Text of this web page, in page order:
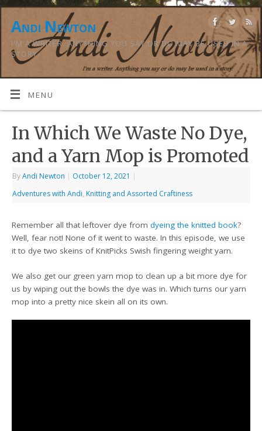
Andi Newton
I'M A WRITER. ANYTHING YOU SAY OR DO MAY BE USED IN A
STORY.
MENU
In Which We Waste No Dye,
and a Yarn Mop is Promoted
ByAndi Newton October 12, 2021
Adventures with Andi, Knitting and Assorted Craftiness
Remember all that leftover dye fromdyeing the knitted book?
Well, fear not! None of it went to waste. In this episode, we use
it to dye two skeins of KnitPicks Swish fingering weight yarn.
We also get our green yarn mop to clean up a bit more dye for
us by wiping out the bowls the dye was in. Which turns our yarn
mop into a pretty nice skein all on its own.